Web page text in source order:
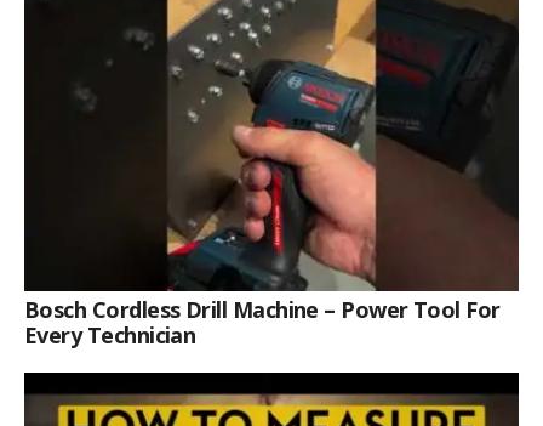
Bosch Cordless Drill Machine – Power Tool For
Every Technician